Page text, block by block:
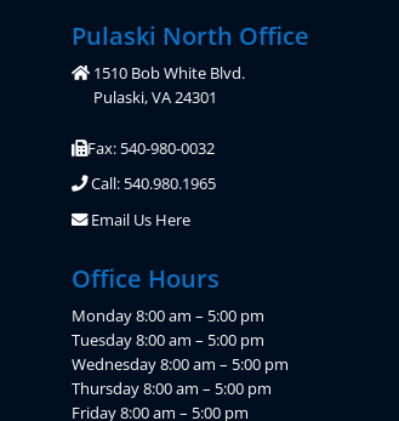
Pulaski North Office
1510 Bob White Blvd.
Pulaski, VA 24301
Fax: 540-980-0032
Call: 540.980.1965
Email Us Here
Office Hours
Monday 8:00 am – 5:00 pm
Tuesday 8:00 am – 5:00 pm
Wednesday 8:00 am – 5:00 pm
Thursday 8:00 am – 5:00 pm
Friday 8:00 am – 5:00 pm